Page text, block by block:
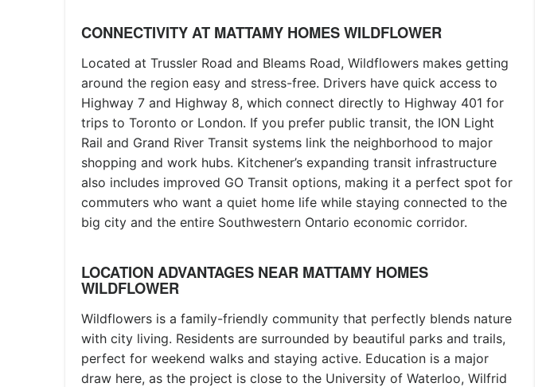
CONNECTIVITY AT MATTAMY HOMES WILDFLOWER
Located at Trussler Road and Bleams Road, Wildflowers makes getting
around the region easy and stress-free. Drivers have quick access to
Highway 7 and Highway 8, which connect directly to Highway 401 for
trips to Toronto or London. If you prefer public transit, the ION Light
Rail and Grand River Transit systems link the neighborhood to major
shopping and work hubs. Kitchener’s expanding transit infrastructure
also includes improved GO Transit options, making it a perfect spot for
commuters who want a quiet home life while staying connected to the
big city and the entire Southwestern Ontario economic corridor.
LOCATION ADVANTAGES NEAR MATTAMY HOMES
WILDFLOWER
Wildflowers is a family-friendly community that perfectly blends nature
with city living. Residents are surrounded by beautiful parks and trails,
perfect for weekend walks and staying active. Education is a major
draw here, as the project is close to the University of Waterloo, Wilfrid